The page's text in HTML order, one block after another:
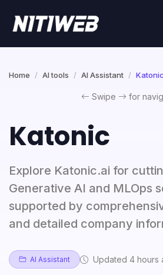
Home AI tools AI Assistant Katonic
Swipe for
Katonic
Explore Katonic.ai for
Generative AI and MLOps
supported by
and detailed company
AI Assistant Updated 4 hours